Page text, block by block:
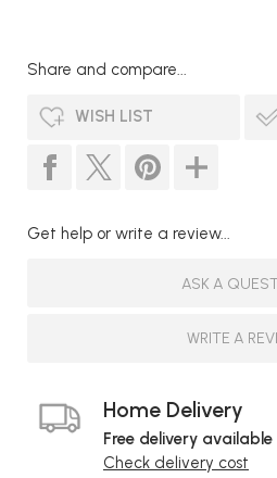
Share and compare...
WISH LIST
Get help or write a review...
ASK A
WRITE A
Home Delivery
Free delivery available
Check delivery cost